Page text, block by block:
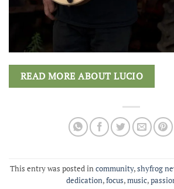
READ MORE ABOUT LUCIO
This entry was posted incommunity,shyfrog
dedication,focus,music,